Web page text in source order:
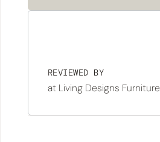
REVIEWED BY
at Living Designs Furniture